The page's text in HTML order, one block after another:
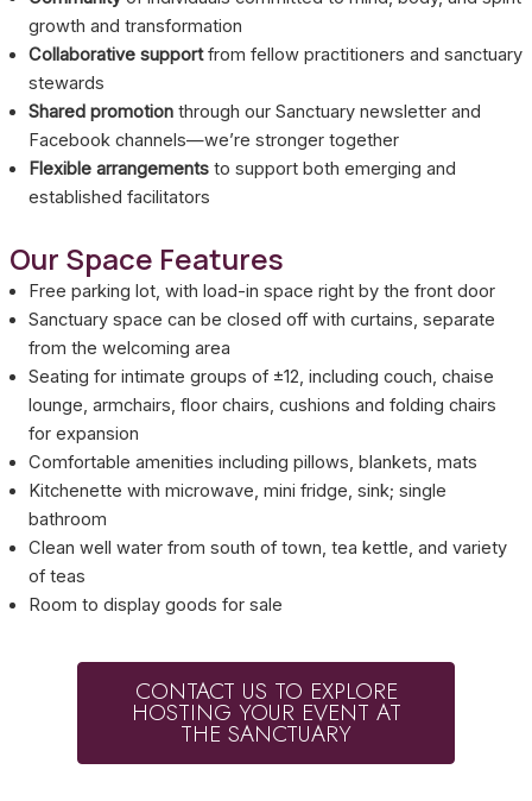
growth and transformation
Collaborative supportfrom fellow practitioners and sanctuary
stewards
Shared promotionthrough our Sanctuary newsletter and
Facebook channels—we’re stronger together
Flexible arrangementsto support both emerging and
established facilitators
Our Space Features
Free parking lot, with load-in space right by the front door
Sanctuary space can be closed off with curtains, separate
from the welcoming area
Seating for intimate groups of ±12, including couch, chaise
lounge, armchairs, floor chairs, cushions and folding chairs
for expansion
Comfortable amenities including pillows, blankets, mats
Kitchenette with microwave, mini fridge, sink; single
bathroom
Clean well water from south of town, tea kettle, and variety
of teas
Room to display goods for sale
CONTACT US TO EXPLORE
HOSTING YOUR EVENT AT
THE SANCTUARY